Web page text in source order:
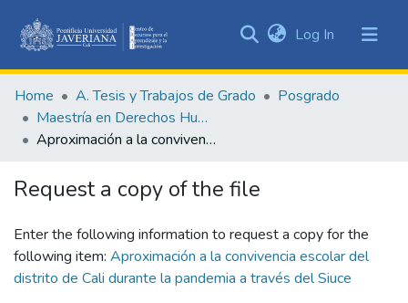
&
Collections
All of DSpace
Statistics
Log In (current)
Home A. Tesis y Trabajos de Grado
Posgrado
Maestría en Derechos Humanos y Cultura de Paz
Aproximación a la convivencia escolar del distrito de Cali durante la pandemia a través del Siuce
Request a copy of the file
Enter the following information to request a copy for the
following item: Aproximación a la convivencia escolar del
distrito de Cali durante la pandemia a través del Siuce